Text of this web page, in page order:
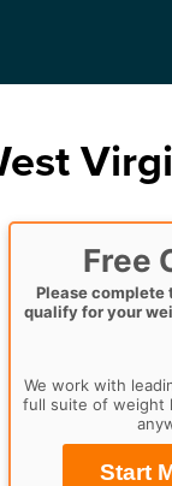
Free
Please
qualify for your
We work with
full suite of weight
Start